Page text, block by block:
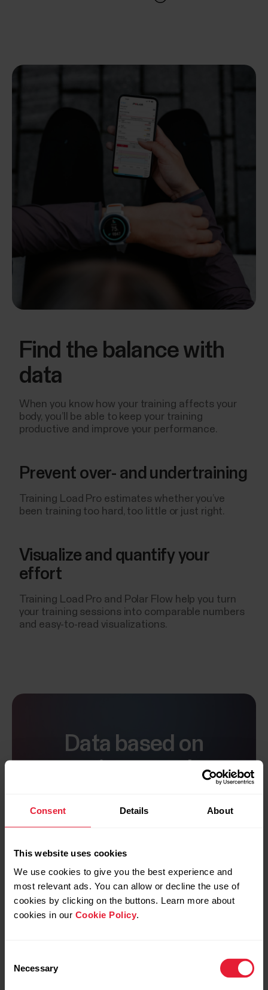
Consent Details About
This website uses cookies
We use cookies to give you the best experience and
most relevant ads. You can allow or decline the use of
cookies by clicking on the buttons. Learn more about
cookies in our Cookie Policy.
Selection
Necessary
Find the balance with
data
When you know how your training affects your
body, you’ll be able to keep your training
productive and improve your performance.
Prevent over- and undertraining
Training Load Pro estimates whether you’ve
been training too hard, too little or just right.
Visualize and quantify your
effort
Training Load Pro and Polar Flow help you turn
your training sessions into comparable numbers
and easy-to-read visualizations.
Data based on
and RPE, are commonly accepted by the
world.
Comprehensive measuring
Committee, Training Load Pro uses both